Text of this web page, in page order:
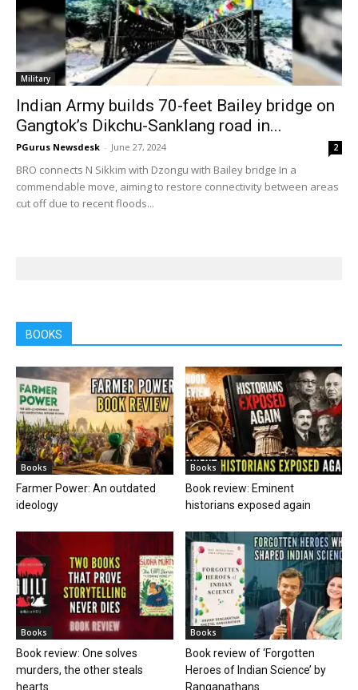
Military
Indian Army builds 70-feet Bailey bridge on
Gangtok’s Dikchu-Sanklang road in...
PGurus Newsdesk - June 27, 2024 2
BRO connects N Sikkim with Dzongu with Bailey bridge In a
commendable move, aiming to restore connectivity between areas
cut off due to recent floods...
BOOKS
Books
Farmer Power: An outdated
ideology
Books
Book review: Eminent
historians exposed again
Books
Book review: One solves
murders, the other steals
hearts
Books
Book review of ‘Forgotten
Heroes of Indian Science’ by
Ranganathans